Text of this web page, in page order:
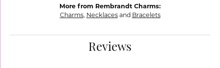
More from Rembrandt Charms:
Charms, Necklacesand Bracelets
Reviews